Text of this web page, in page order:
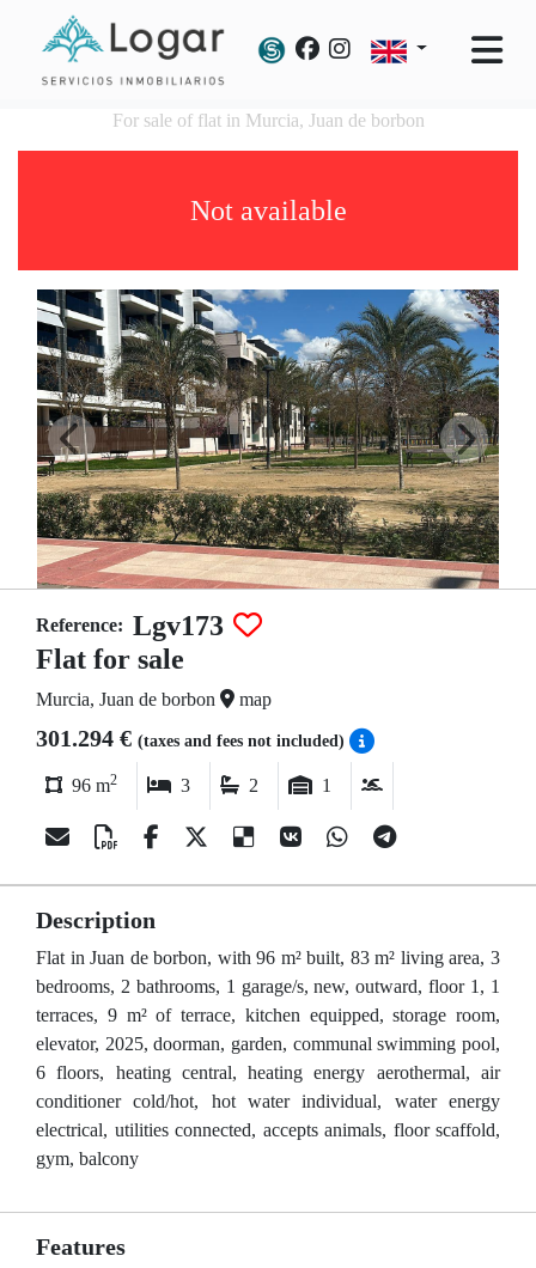
For sale of flat in Murcia, Juan de borbon
Not available
Reference: Lgv173
Flat for sale
Murcia, Juan de borbon map
301.294 € (taxes and fees not included)
96 m2 3 2 1
Description
Flat in Juan de borbon, with 96 m² built, 83 m² living area, 3
bedrooms, 2 bathrooms, 1 garage/s, new, outward, floor 1, 1
terraces, 9 m² of terrace, kitchen equipped, storage room,
elevator, 2025, doorman, garden, communal swimming pool,
6 floors, heating central, heating energy aerothermal, air
conditioner cold/hot, hot water individual, water energy
electrical, utilities connected, accepts animals, floor scaffold,
gym, balcony
Features